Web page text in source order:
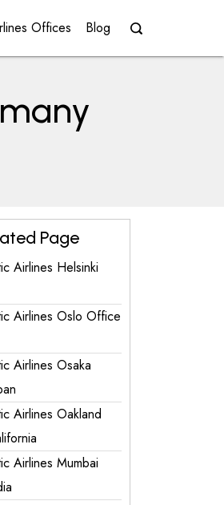
Offices Blog
Page
Airlines Helsinki
Airlines Oslo Office
Airlines Osaka
Airlines Oakland
Airlines Mumbai